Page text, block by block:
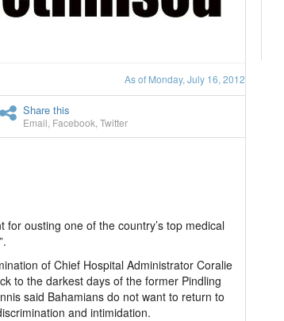
As of Monday, July 16, 2012
Share this
Email Facebook Twitter
ousting one of the country’s top medical
of Chief Hospital Administrator Coralie
to the darkest days of the former Pindling
said Bahamians do not want to return to
and intimidation.